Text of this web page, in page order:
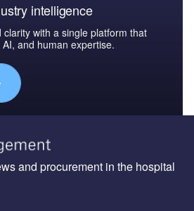
intelligence
with a single platform that
and human expertise.
and procurement in the hospital